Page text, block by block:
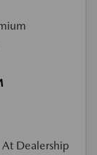
At Dealership